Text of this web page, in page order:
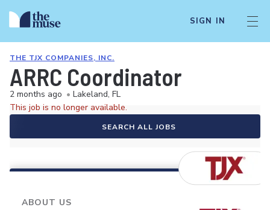
SIGN IN
THE TJX COMPANIES, INC.
ARRC Coordinator
2 months ago • Lakeland, FL
This job is no longer available.
SEARCH ALL JOBS
ABOUT US